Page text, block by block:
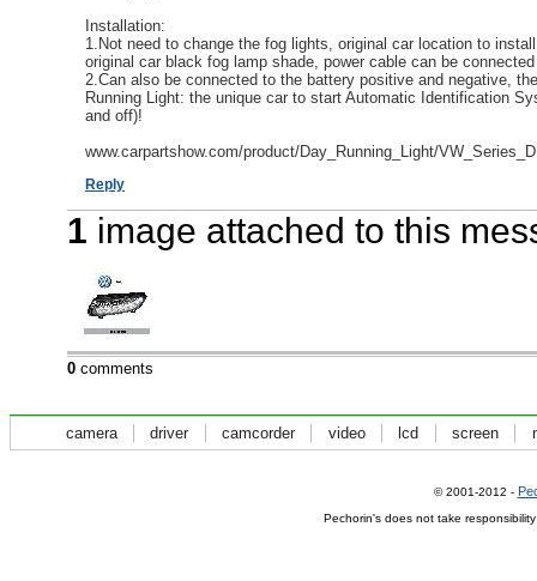
Installation:
1.Not need to change the fog lights, original car location to
original car black fog lamp shade, power cable can be
2.Can also be connected to the battery positive and negative,
Running Light: the unique car to start Automatic Identification
and off)!
www.carpartshow.com/product/Day_Running_Light/
Reply
1 image attached to this
0 comments
camera driver camcorder video lcd screen
© 2001-2012 -
Pechorin's does not take